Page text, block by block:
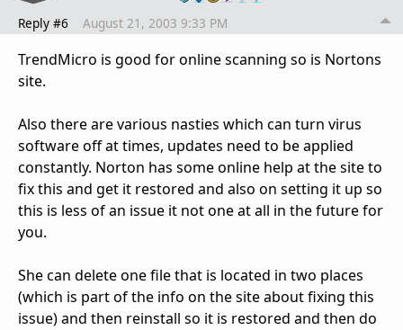
Reply #6 August 21, 2003 9:33 PM
TrendMicro is good for online scanning so is Nortons
site.
Also there are various nasties which can turn virus
software off at times, updates need to be applied
constantly. Norton has some online help at the site to
fix this and get it restored and also on setting it up so
this is less of an issue it not one at all in the future for
you.
She can delete one file that is located in two places
(which is part of the info on the site about fixing this
issue) and then reinstall so it is restored and then do